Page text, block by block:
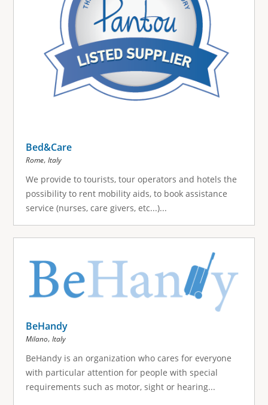
Bed&Care
Rome, Italy
We provide to tourists, tour operators and hotels the
possibility to rent mobility aids, to book assistance
service (nurses, care givers, etc...)...
BeHandy
Milano, Italy
BeHandy is an organization who cares for everyone
with particular attention for people with special
requirements such as motor, sight or hearing...